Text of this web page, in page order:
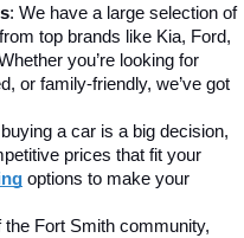
: We have a large selection of
top brands like Kia, Ford,
you’re looking for
or family-friendly, we’ve got
a car is a big decision,
prices that fit your
options to make your
the Fort Smith community,